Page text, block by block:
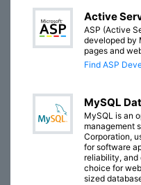
Active
ASP (Active
developed by
pages and
Find ASP
MySQL
MySQL is an
management
Corporation,
for software
reliability, and
choice for
sized